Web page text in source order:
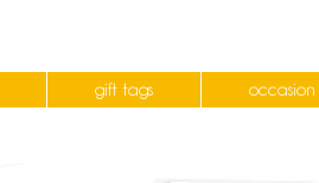
gift tags occasion